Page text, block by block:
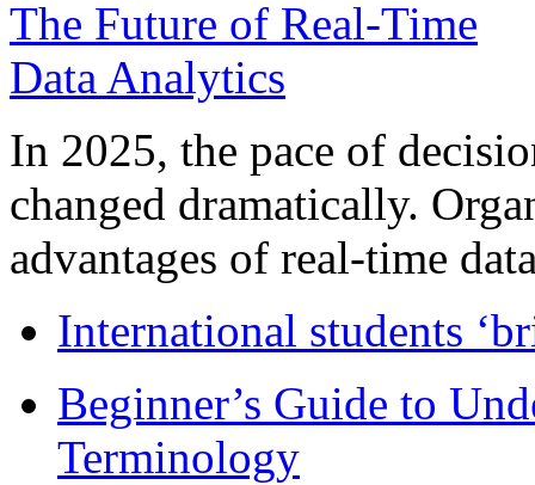
In 2025, the pace of
changed dramatically.
advantages of real-time
International students
Beginner’s Guide to
Terminology